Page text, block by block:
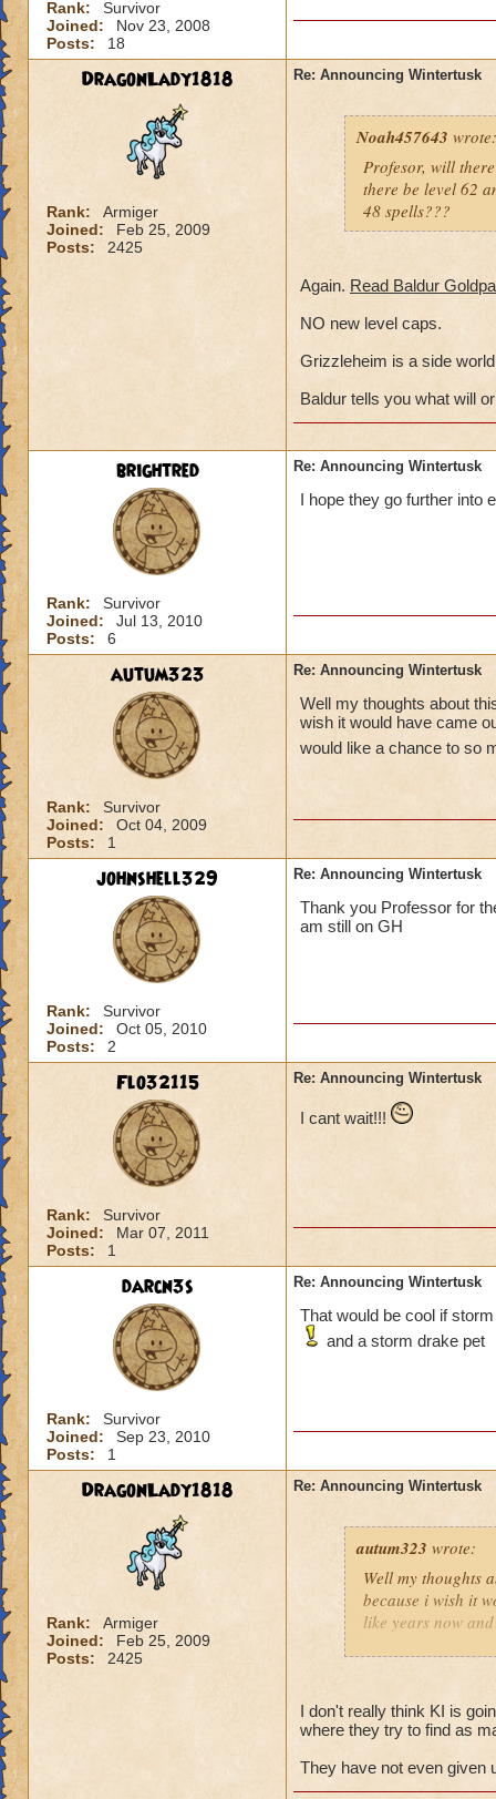
Rank:
Survivor
Joined:
Nov 23, 2008
Posts:
18
DragonLady1818
Rank:
Armiger
Joined:
Feb 25, 2009
Posts:
2425
Re: Announcing Wintertusk
Noah457643 wrote:
Profesor, will
there be level 62
48 spells???
Again. Read Baldur
NO new level caps.
Grizzleheim is a side
Baldur tells you what will
brightred
Rank:
Survivor
Joined:
Jul 13, 2010
Posts:
6
Re: Announcing Wintertusk
I hope they go further into
autum323
Rank:
Survivor
Joined:
Oct 04, 2009
Posts:
1
Re: Announcing Wintertusk
Well my thoughts about
wish it would have came
would like a chance to so
johnshell329
Rank:
Survivor
Joined:
Oct 05, 2010
Posts:
2
Re: Announcing Wintertusk
Thank you Professor for
am still on GH
Flo32115
Rank:
Survivor
Joined:
Mar 07, 2011
Posts:
1
Re: Announcing Wintertusk
I cant wait!!!
darcn3s
Rank:
Survivor
Joined:
Sep 23, 2010
Posts:
1
Re: Announcing Wintertusk
That would be cool if
and a storm drake pet
DragonLady1818
Rank:
Armiger
Joined:
Feb 25, 2009
Posts:
2425
Re: Announcing Wintertusk
autum323 wrote:
Well my thoughts
because i wish it
like years now
I don't really think KI is
where they try to find as
They have not even given